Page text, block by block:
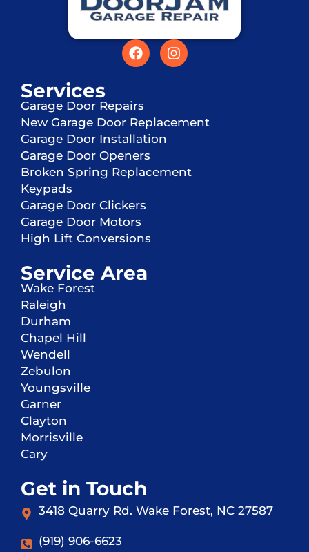
Services
Garage Door Repairs
New Garage Door Replacement
Garage Door Installation
Garage Door Openers
Broken Spring Replacement
Keypads
Garage Door Clickers
Garage Door Motors
High Lift Conversions
Service Area
Wake Forest
Raleigh
Durham
Chapel Hill
Wendell
Zebulon
Youngsville
Garner
Clayton
Morrisville
Cary
Get in Touch
3418 Quarry Rd. Wake Forest, NC 27587
(919) 906-6623